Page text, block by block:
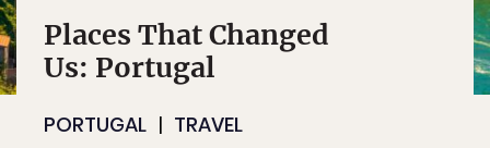
Places That Changed
Us: Portugal
PORTUGAL TRAVEL